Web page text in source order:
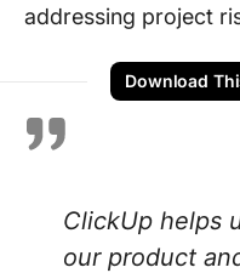
addressing project
Download
ClickUp helps
our product